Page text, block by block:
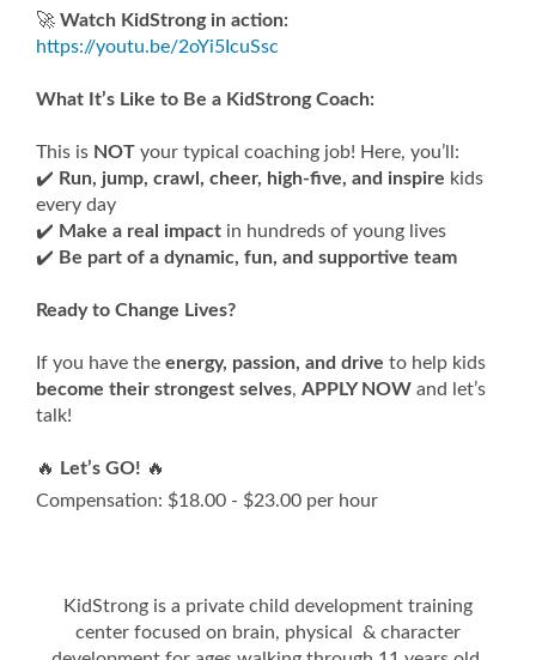
🚀 Watch KidStrong in action:
https://youtu.be/2oYi5IcuSsc
What It’s Like to Be a KidStrong Coach:
This is NOT your typical coaching job! Here, you’ll:
✔️ Run, jump, crawl, cheer, high-five, and inspire kids
every day
✔️ Make a real impact in hundreds of young lives
✔️ Be part of a dynamic, fun, and supportive team
Ready to Change Lives?
If you have the energy, passion, and drive to help kids
become their strongest selves, APPLY NOW and let’s
talk!
🔥 Let’s GO! 🔥
Compensation: $18.00 - $23.00 per hour
KidStrong is a private child development training
center focused on brain, physical & character